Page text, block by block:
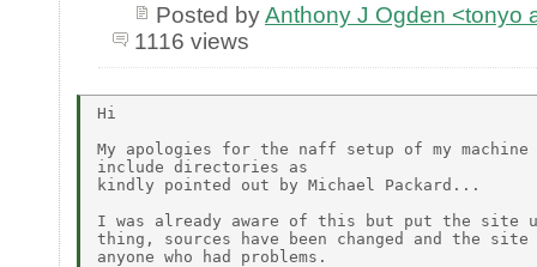
Posted byAnthony J Ogden <tonyo
1116 views
Hi
My apologies for the naff setup of my
include directories as
kindly pointed out by Michael Packard...
I was already aware of this but put the site
thing, sources have been changed and the
anyone who had problems.